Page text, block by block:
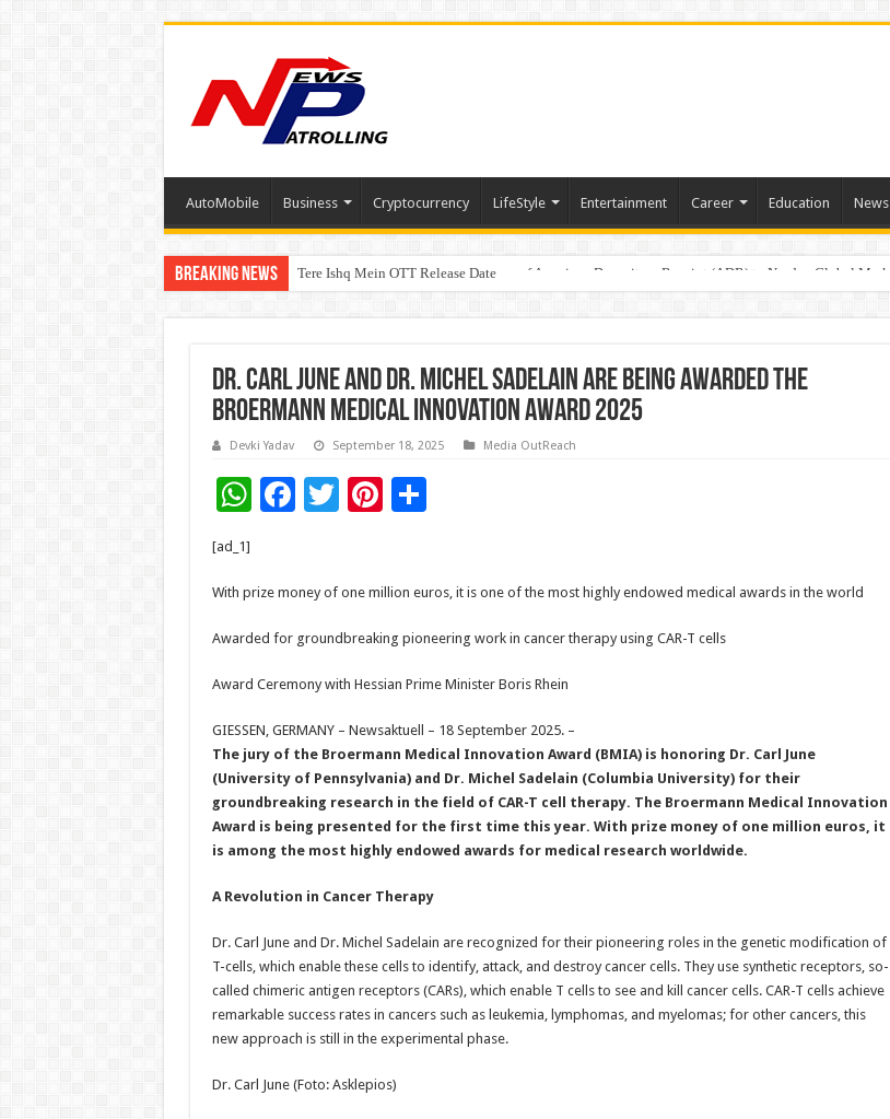
AutoMobile Business Cryptocurrency LifeStyle Entertainment Career Education News
Breaking News Tere Ishq Mein OTT Release Date
First Phosphate Announces Uplisting of American Depositary Receipt (ADR) to Nasdaq Global
Dr. Carl June and Dr. Michel Sadelain are being awarded the
Broermann Medical Innovation Award 2025
Devki Yadav September 18, 2025 Media OutReach
W
sA
p
p
F
b
o
T
er
Pi
es
t
S
e
[ad_1]
With prize money of one million euros, it is one of the most highly endowed medical awards in the world
Awarded for groundbreaking pioneering work in cancer therapy using CAR-T cells
Award Ceremony with Hessian Prime Minister Boris Rhein
GIESSEN, GERMANY – Newsaktuell – 18 September 2025. –
The jury of the Broermann Medical Innovation Award (BMIA) is honoring Dr. Carl June
(University of Pennsylvania) and Dr. Michel Sadelain (Columbia University) for their
groundbreaking research in the field of CAR-T cell therapy. The Broermann Medical Innovation
Award is being presented for the first time this year. With prize money of one million euros, it
is among the most highly endowed awards for medical research worldwide.
A Revolution in Cancer Therapy
Dr. Carl June and Dr. Michel Sadelain are recognized for their pioneering roles in the genetic modification of
T-cells, which enable these cells to identify, attack, and destroy cancer cells. They use synthetic receptors, so-
called chimeric antigen receptors (CARs), which enable T cells to see and kill cancer cells. CAR-T cells achieve
remarkable success rates in cancers such as leukemia, lymphomas, and myelomas; for other cancers, this
new approach is still in the experimental phase.
Dr. Carl June (Foto: Asklepios)